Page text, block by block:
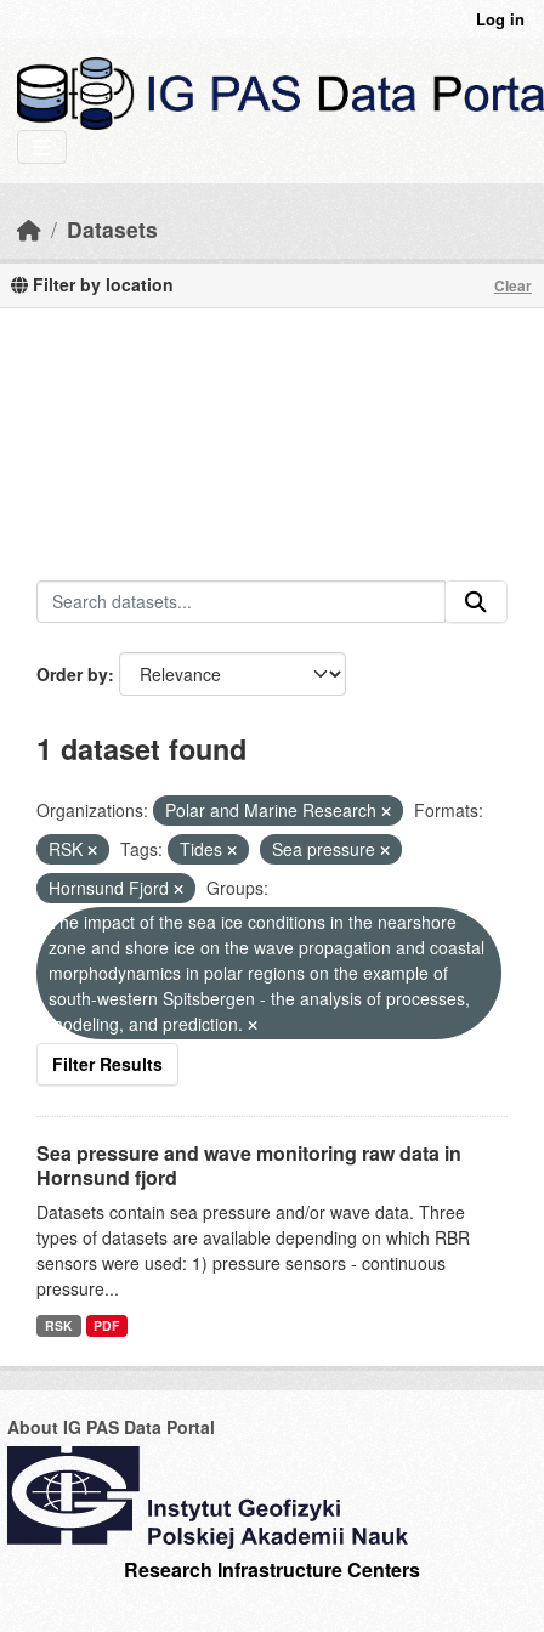
Log in
Datasets
Filter by location Clear
Order by
1 dataset found
Organizations: Polar and Marine Research
Formats:
RSK
Tags: Tides
Sea pressure
Hornsund Fjord
Groups:
The impact of the sea ice conditions in the nearshore
zone and shore ice on the wave propagation and coastal
morphodynamics in polar regions on the example of
south-western Spitsbergen - the analysis of processes,
modeling, and prediction.
Filter Results
Sea pressure and wave monitoring raw data in
Hornsund fjord
Datasets contain sea pressure and/or wave data. Three
types of datasets are available depending on which RBR
sensors were used: 1) pressure sensors - continuous
pressure...
RSK PDF
About IG PAS Data Portal
Research Infrastructure Centers